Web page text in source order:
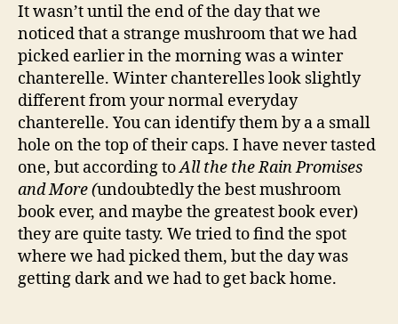
It wasn’t until the end of the day that we
noticed that a strange mushroom that we had
picked earlier in the morning was a winter
chanterelle. Winter chanterelles look slightly
different from your normal everyday
chanterelle. You can identify them by a a small
hole on the top of their caps. I have never tasted
one, but according toAll the the Rain Promises
and More (undoubtedly the best mushroom
book ever, and maybe the greatest book ever)
they are quite tasty. We tried to find the spot
where we had picked them, but the day was
getting dark and we had to get back home.